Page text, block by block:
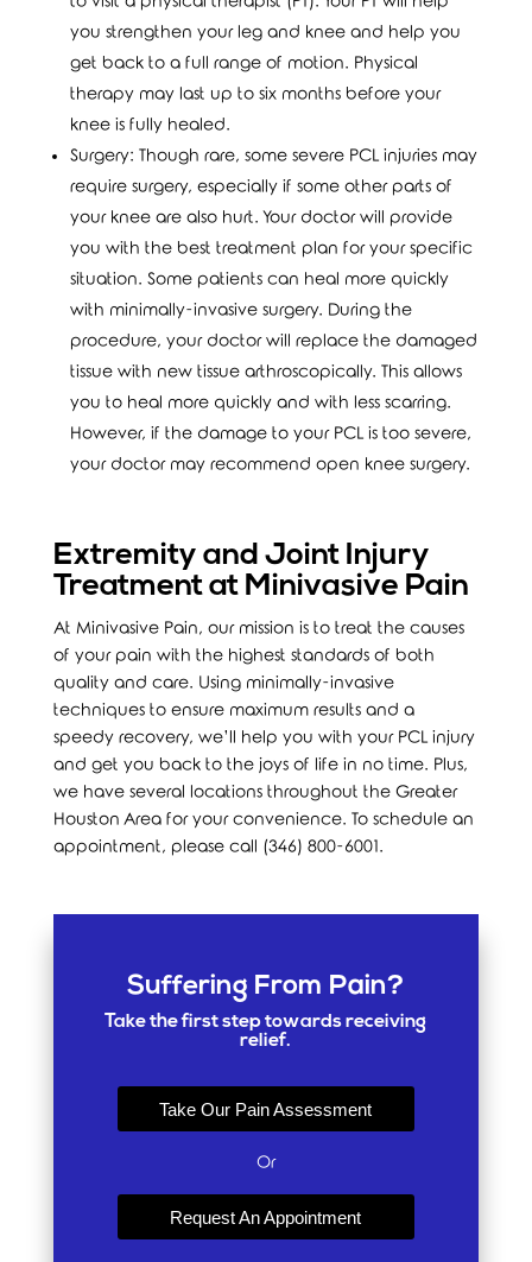
you strengthen your leg and knee and help you
get back to a full range of motion. Physical
therapy may last up to six months before your
knee is fully healed.
Surgery: Though rare, some severe PCL injuries may
require surgery, especially if some other parts of
your knee are also hurt. Your doctor will provide
you with the best treatment plan for your specific
situation. Some patients can heal more quickly
with minimally-invasive surgery. During the
procedure, your doctor will replace the damaged
tissue with new tissue arthroscopically. This allows
you to heal more quickly and with less scarring.
However, if the damage to your PCL is too severe,
your doctor may recommend open knee surgery.
Extremity and Joint Injury
Treatment at Minivasive Pain
At Minivasive Pain, our mission is to treat the causes
of your pain with the highest standards of both
quality and care. Using minimally-invasive
techniques to ensure maximum results and a
speedy recovery, we’ll help you with your PCL injury
and get you back to the joys of life in no time. Plus,
we have several locations throughout the Greater
Houston Area for your convenience. To schedule an
appointment, please call (346) 800-6001.
Suffering From Pain?
Take the first step towards receiving
relief.
Take Our Pain Assessment
Or
Request An Appointment